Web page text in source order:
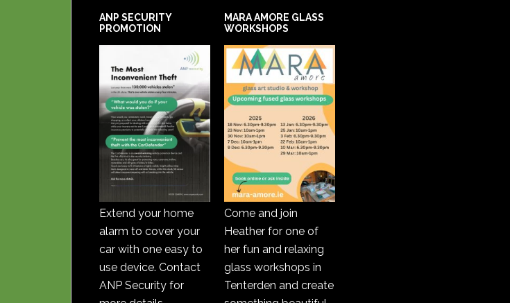
ANP SECURITY
PROMOTION
Extend your home
alarm to cover your
car with one easy to
use device. Contact
ANP Security for
MARA AMORE GLASS
WORKSHOPS
Come and join
Heather for one of
her fun and relaxing
glass workshops in
Tenterden and create